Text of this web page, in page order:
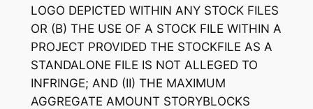
LOGO DEPICTED WITHIN ANY STOCK FILES
OR (B) THE USE OF A STOCK FILE WITHIN A
PROJECT PROVIDED THE STOCKFILE AS A
STANDALONE FILE IS NOT ALLEGED TO
INFRINGE; AND (II) THE MAXIMUM
AGGREGATE AMOUNT STORYBLOCKS